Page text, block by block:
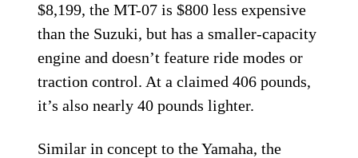
$8,199, the MT-07 is $800 less expensive
than the Suzuki, but has a smaller-capacity
engine and doesn’t feature ride modes or
traction control. At a claimed 406 pounds,
it’s also nearly 40 pounds lighter.
Similar in concept to the Yamaha, the